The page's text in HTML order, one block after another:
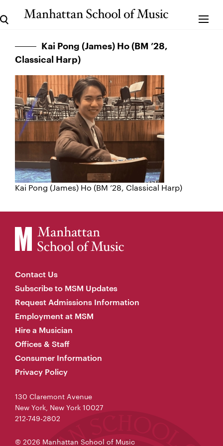
Kai Pong (James) Ho (BM ’28,
Classical Harp)
Kai Pong (James) Ho (BM ’28, Classical Harp)
Contact Us
Subscribe to MSM Updates
Request Admissions Information
Employment at MSM
Hire a Musician
Offices & Staff
Consumer Information
Privacy Policy
130 Claremont Avenue
New York, New York 10027
212-749-2802
© 2026 Manhattan School of Music